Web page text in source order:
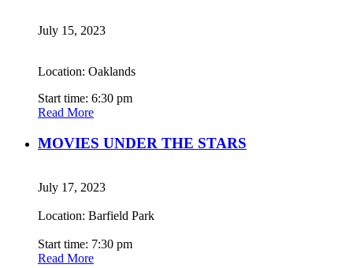
July 15, 2023
Location: Oaklands
Start time: 6:30 pm
Read More
MOVIES UNDER THE STARS
July 17, 2023
Location: Barfield Park
Start time: 7:30 pm
Read More